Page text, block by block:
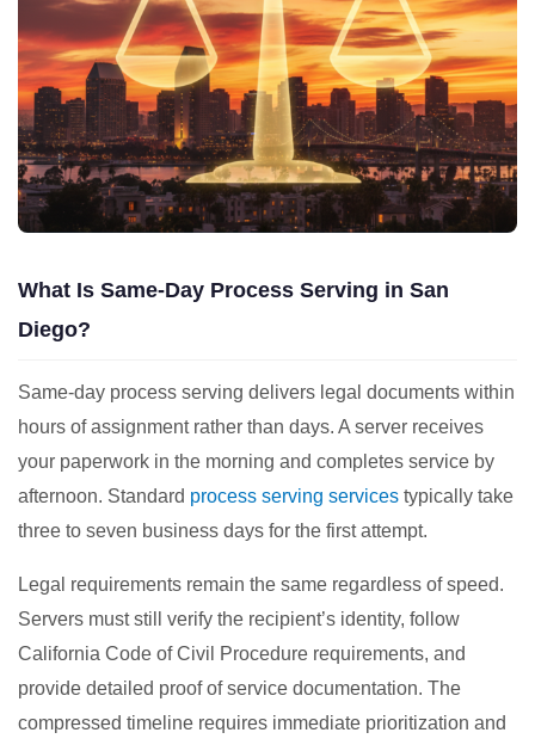
What Is Same-Day Process Serving in San
Diego?
Same-day process serving delivers legal documents within
hours of assignment rather than days. A server receives
your paperwork in the morning and completes service by
afternoon. Standard process serving servicestypically take
three to seven business days for the first attempt.
Legal requirements remain the same regardless of speed.
Servers must still verify the recipient’s identity, follow
California Code of Civil Procedure requirements, and
provide detailed proof of service documentation. The
compressed timeline requires immediate prioritization and